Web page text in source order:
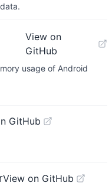
View on
GitHub
usage of Android
GitHub
View on GitHub